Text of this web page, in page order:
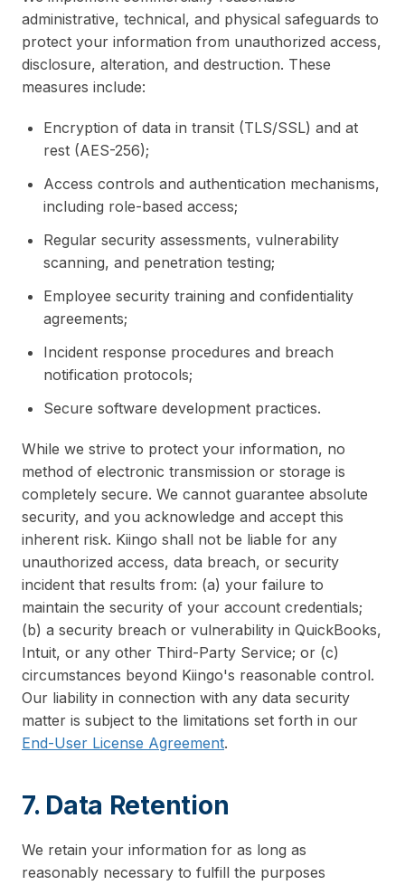
administrative, technical, and physical safeguards to
protect your information from unauthorized access,
disclosure, alteration, and destruction. These
measures include:
Encryption of data in transit (TLS/SSL) and at
rest (AES-256);
Access controls and authentication mechanisms,
including role-based access;
Regular security assessments, vulnerability
scanning, and penetration testing;
Employee security training and confidentiality
agreements;
Incident response procedures and breach
notification protocols;
Secure software development practices.
While we strive to protect your information, no
method of electronic transmission or storage is
completely secure. We cannot guarantee absolute
security, and you acknowledge and accept this
inherent risk. Kiingo shall not be liable for any
unauthorized access, data breach, or security
incident that results from: (a) your failure to
maintain the security of your account credentials;
(b) a security breach or vulnerability in QuickBooks,
Intuit, or any other Third-Party Service; or (c)
circumstances beyond Kiingo's reasonable control.
Our liability in connection with any data security
matter is subject to the limitations set forth in our
End-User License Agreement.
7. Data Retention
We retain your information for as long as
reasonably necessary to fulfill the purposes